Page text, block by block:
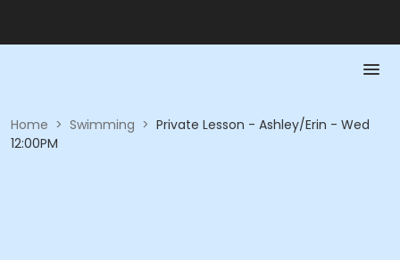
Home > Swimming > Private Lesson - Ashley/Erin - Wed
12:00PM